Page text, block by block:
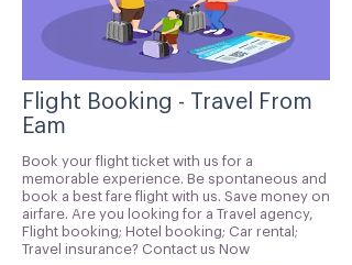
Flight Booking - Travel From
Eam
Book your flight ticket with us for a
memorable experience. Be spontaneous and
book a best fare flight with us. Save money on
airfare. Are you looking for a Travel agency,
Flight booking; Hotel booking; Car rental;
Travel insurance? Contact us Now